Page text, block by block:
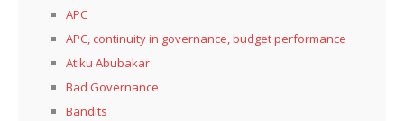
APC
APC, continuity in governance, budget performance
Atiku Abubakar
Bad Governance
Bandits